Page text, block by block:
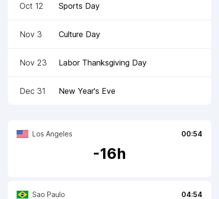
Los Angeles 00:54
-16h
Sao Paulo 04:54
Oct 12 Sports Day
Nov 3 Culture Day
Nov 23 Labor Thanksgiving Day
Dec 31 New Year's Eve